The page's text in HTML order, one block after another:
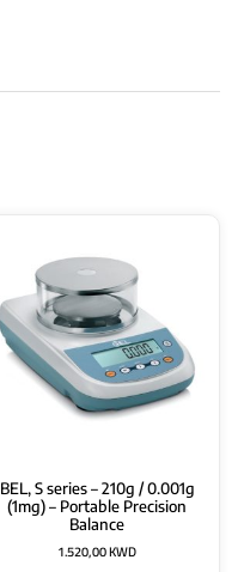
BEL, S series – 210g / 0.001g
(1mg) – Portable Precision
Balance
1.520,00KWD